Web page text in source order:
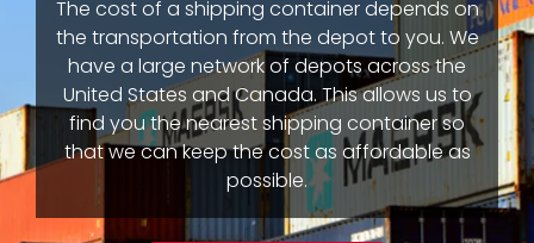
The cost of a shipping container depends on
the transportation from the depot to you. We
have a large network of depots across the
United States and Canada. This allows us to
find you the nearest shipping container so
that we can keep the cost as affordable as
possible.